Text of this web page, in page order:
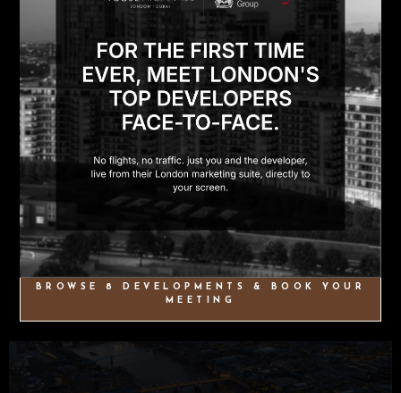
BROWSE 8 DEVELOPMENTS & BOOK YOUR
MEETING